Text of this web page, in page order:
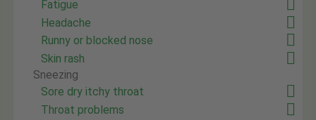
Fatigue
Headache
Runny or blocked nose
Skin rash
Sneezing
Sore dry itchy throat
Throat problems